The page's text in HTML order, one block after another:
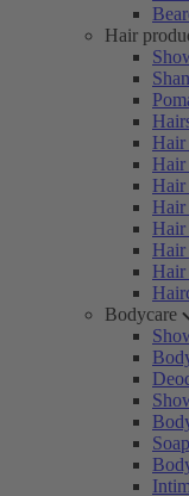
Hair
Hair
Hair
Hair
Hair
Hair
Hair
Hair
Bodycare
Soap